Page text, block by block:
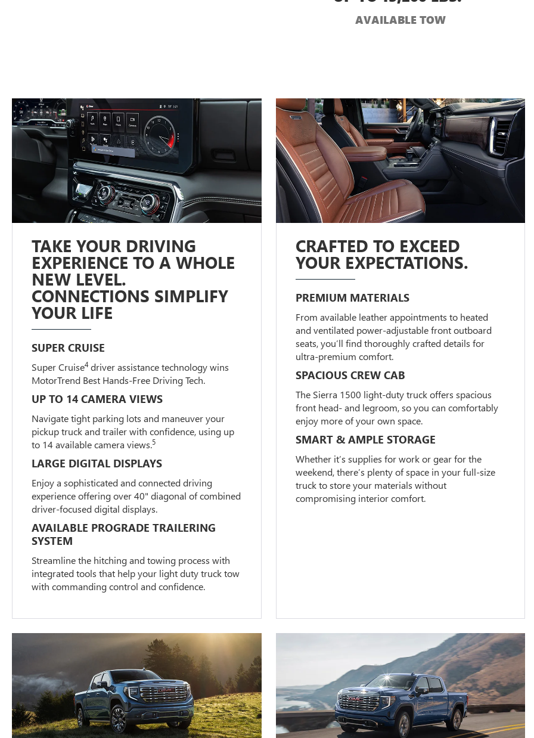
AVAILABLE TOW
TAKE YOUR DRIVING
EXPERIENCE TO A WHOLE
NEW LEVEL.
CONNECTIONS SIMPLIFY
YOUR LIFE
SUPER CRUISE
Super Cruise4 driver assistance technology wins
MotorTrend Best Hands-Free Driving Tech.
UP TO 14 CAMERA VIEWS
Navigate tight parking lots and maneuver your
pickup truck and trailer with confidence, using up
to 14 available camera views.5
LARGE DIGITAL DISPLAYS
Enjoy a sophisticated and connected driving
experience offering over 40" diagonal of combined
driver-focused digital displays.
AVAILABLE PROGRADE TRAILERING
SYSTEM
Streamline the hitching and towing process with
integrated tools that help your light duty truck tow
with commanding control and confidence.
CRAFTED TO EXCEED
YOUR EXPECTATIONS.
PREMIUM MATERIALS
From available leather appointments to heated
and ventilated power-adjustable front outboard
seats, you’ll find thoroughly crafted details for
ultra-premium comfort.
SPACIOUS CREW CAB
The Sierra 1500 light-duty truck offers spacious
front head- and legroom, so you can comfortably
enjoy more of your own space.
SMART & AMPLE STORAGE
Whether it’s supplies for work or gear for the
weekend, there’s plenty of space in your full-size
truck to store your materials without
compromising interior comfort.